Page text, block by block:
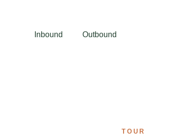
Inbound Outbound
TOUR